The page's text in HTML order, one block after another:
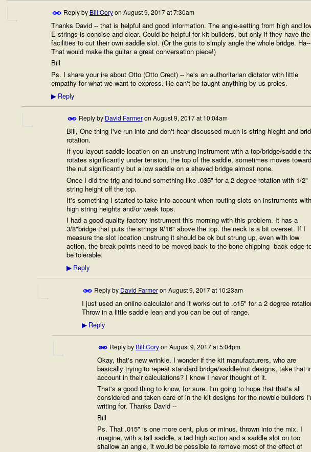
Reply by Bill Coryon August 9, 2017 at 7:30am
Thanks David -- that is helpful and good information. The angle-setting from high and
E strings is concise and clear. Could be helpful for kit builders, but only if they have the
facilities to cut their own saddle slot. (Or the guts to simply angle the whole bridge. Ha--
That would make the guitar a great conversation piece!)
Bill
Ps. I share your ire about Otto (Otto Crect) -- he's an authoritarian dictator with little
empathy for what we want to express. He can't be taught anything by us proles.
▶Reply
Reply by David Farmeron August 9, 2017 at 10:04am
Bill, One thing I've run into and don't hear discussed much is string hieght and
rotation.
If you layout saddle location on an unstrung instrument with a top/bridge/saddle
rotates significantly under tension, the top of the saddle, sometimes moves toward
the nut significantly but a low saddle on a shaved bridge almost none.
Once I did the trig and found something like .035" for a 2 degree rotation with 1/2"
string height off the top.
It's something I started to take into account when routing slots on instruments with
high string heights and/or weak tops.
I had a good quality factory instrument this morning with this problem. It has a
3/8"bridge that puts the strings 9/16" above the top. the neck is a bit overset. If I
measure the slot location unstrung it should be ok but strung up, even with low
action, the break points need to be moved back to the bone chipping back edge
be tolerable.
▶Reply
Reply by David Farmeron August 9, 2017 at 10:23am
I just used an online calculator and it works out to .o15" for a 2 degree
Throw in a little saddle lean and you can be out of range.
▶Reply
Reply by Bill Coryon August 9, 2017 at 5:04pm
Okay, that's new wrinkle. I wonder if the kit manufacturers, who are
basically trying to repeat standard bridge/saddle/nut designs, take that
account in their calculations? I know I never thought of it.
That's a good thing to know, for sure. I'm going to hope that that's all
considered and taken care of in the kit designs for the newbie builders
writing for. Thanks David --
Bill
Ps. That .015" is one more cent, plus or minus, thrown into the mix. I
imagine, with a tall saddle, a tad high action and a saddle slot on too
shallow an angle, it would be possible to remove most of the effect of